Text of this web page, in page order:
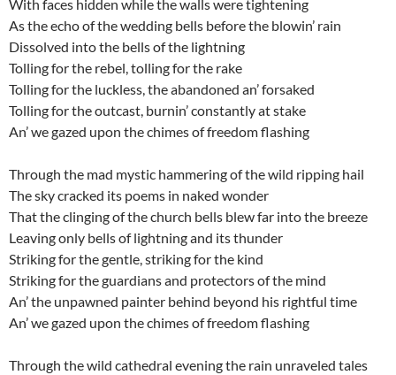
With faces hidden while the walls were tightening
As the echo of the wedding bells before the blowin’ rain
Dissolved into the bells of the lightning
Tolling for the rebel, tolling for the rake
Tolling for the luckless, the abandoned an’ forsaked
Tolling for the outcast, burnin’ constantly at stake
An’ we gazed upon the chimes of freedom flashing
Through the mad mystic hammering of the wild ripping hail
The sky cracked its poems in naked wonder
That the clinging of the church bells blew far into the breeze
Leaving only bells of lightning and its thunder
Striking for the gentle, striking for the kind
Striking for the guardians and protectors of the mind
An’ the unpawned painter behind beyond his rightful time
An’ we gazed upon the chimes of freedom flashing
Through the wild cathedral evening the rain unraveled tales